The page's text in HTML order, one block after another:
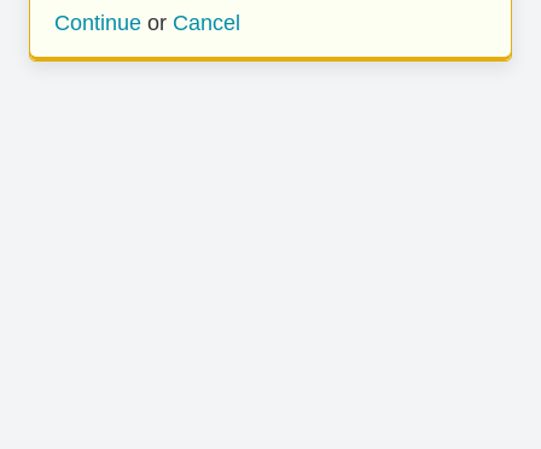
Continue or Cancel